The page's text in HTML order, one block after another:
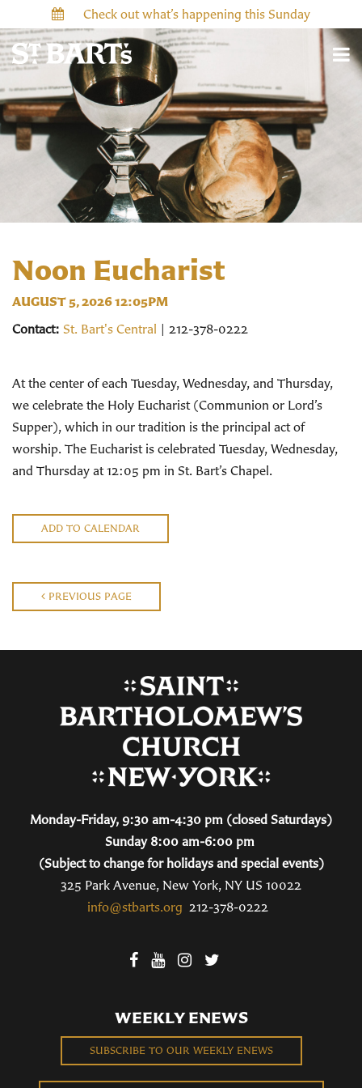
Check out what’s happening this Sunday
Noon Eucharist
AUGUST 5, 2026 12:05PM
Contact: St. Bart's Central | 212-378-0222
At the center of each Tuesday, Wednesday, and Thursday,
we celebrate the Holy Eucharist (Communion or Lord’s
Supper), which in our tradition is the principal act of
worship. The Eucharist is celebrated Tuesday, Wednesday,
and Thursday at 12:05 pm in St. Bart’s Chapel.
ADD TO CALENDAR
PREVIOUS PAGE
Monday-Friday, 9:30 am-4:30 pm (closed Saturdays)
Sunday 8:00 am-6:00 pm
(Subject to change for holidays and special events)
325 Park Avenue, New York, NY US 10022
info@stbarts.org 212-378-0222
WEEKLY ENEWS
SUBSCRIBE TO OUR WEEKLY ENEWS